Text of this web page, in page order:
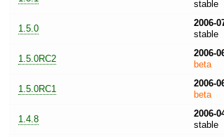
stable
1.5.0
2006-
stable
1.5.0RC2
2006-
beta
1.5.0RC1
2006-
beta
1.4.8
2006-
stable